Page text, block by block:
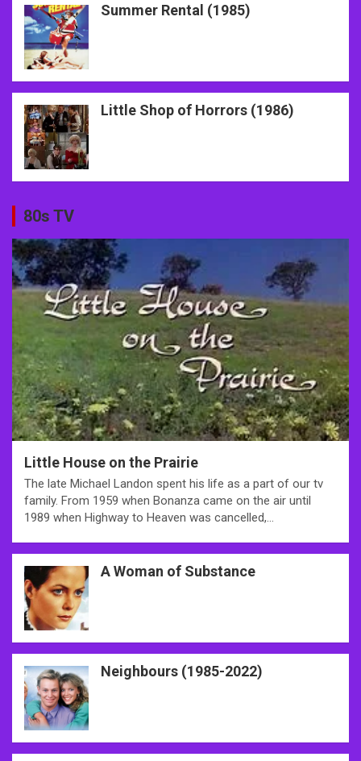
Summer Rental (1985)
Little Shop of Horrors (1986)
80s TV
Little House on the Prairie
The late Michael Landon spent his life as a part of our tv
family. From 1959 when Bonanza came on the air until
1989 when Highway to Heaven was cancelled,…
A Woman of Substance
Neighbours (1985-2022)